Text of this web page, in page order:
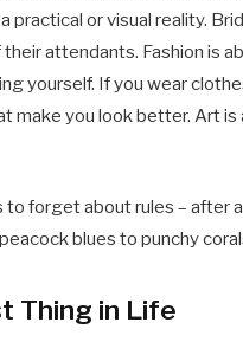
practical or visual reality.
attendants. Fashion is
yourself. If you wear
make you look better. Art
to forget about rules – after
blues to punchy
Thing in Life